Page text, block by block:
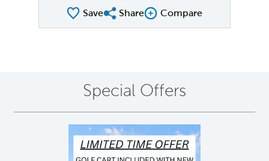
SaveShare QMI
ShareCompare Image
Compare
Special Offers